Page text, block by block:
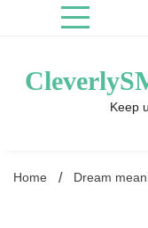
Keep
Home Dream